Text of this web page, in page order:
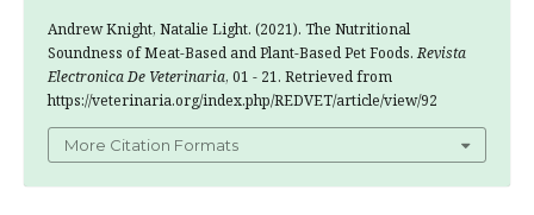
Andrew Knight, Natalie Light. (2021). The Nutritional
Soundness of Meat-Based and Plant-Based Pet Foods.Revista
Electronica De Veterinaria, 01 - 21. Retrieved from
https://veterinaria.org/index.php/REDVET/article/view/92
More Citation Formats